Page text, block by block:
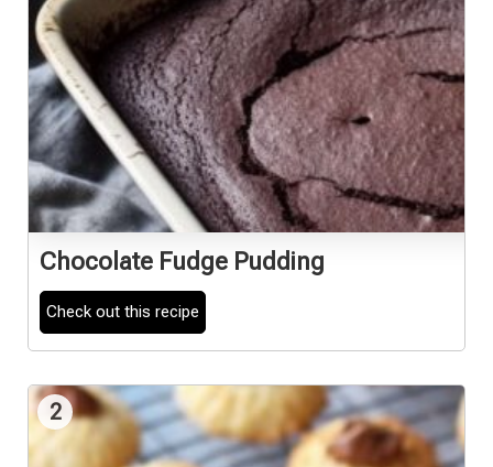
Chocolate Fudge Pudding
Check out this recipe
2